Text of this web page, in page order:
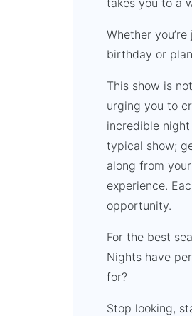
Whether
birthday or
This show is
urging you to
incredible
typical show;
along from
experience.
opportunity.
For the best
Nights have
for?
Stop looking,